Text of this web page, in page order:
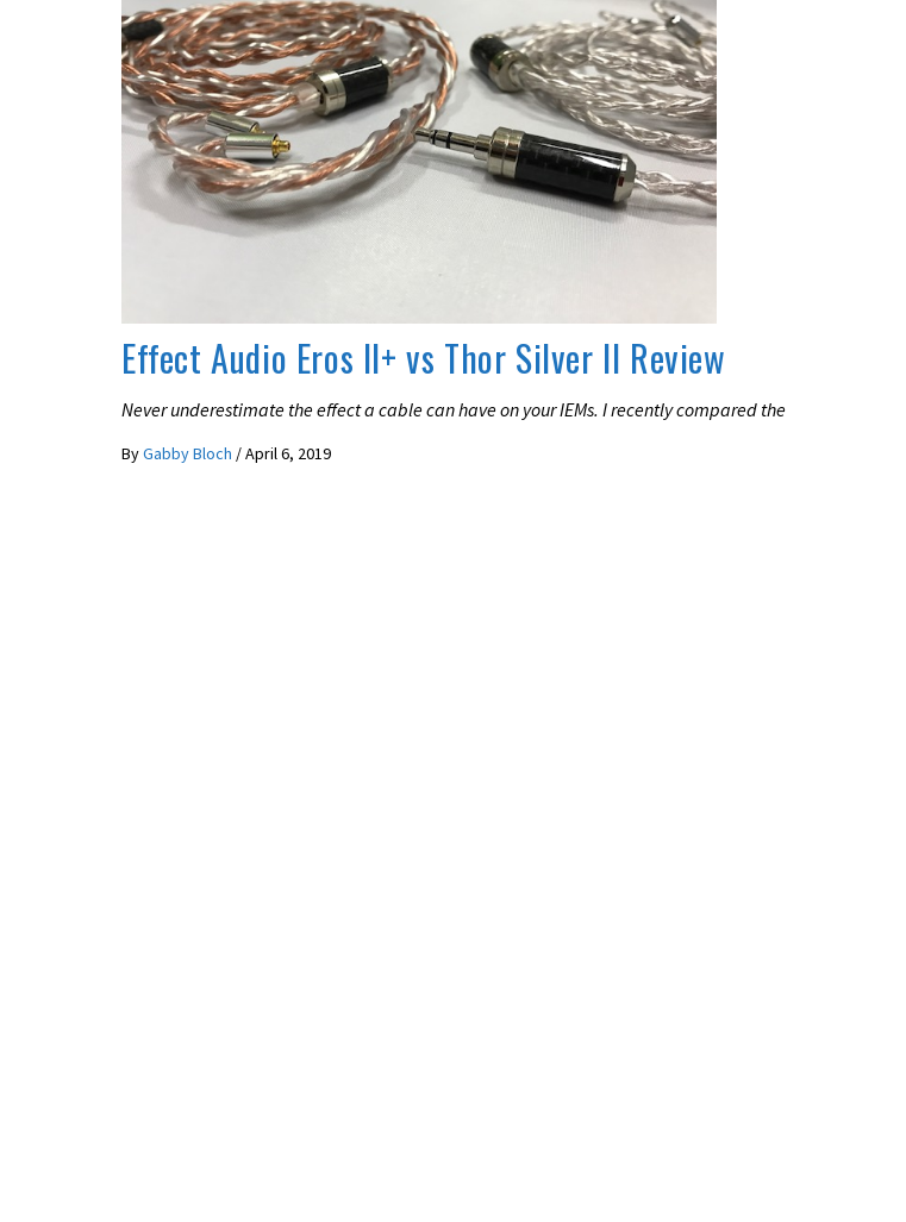
Effect Audio Eros II+ vs Thor Silver II Review
Never underestimate the effect a cable can have on your IEMs. I recently compared the
ByGabby Bloch /April 6, 2019